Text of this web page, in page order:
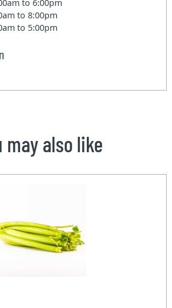
to 6:00pm
to 8:00pm
to 5:00pm
may also like